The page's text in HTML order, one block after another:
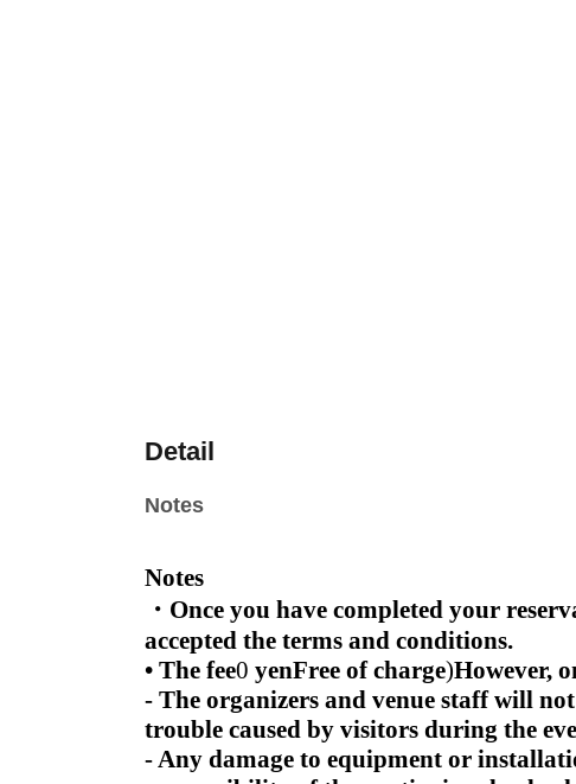
Detail
Notes
Notes
・Once you have completed your
accepted the terms and conditions.
• The fee0 yenFree of charge)However,
- The organizers and venue staff will
trouble caused by visitors during the
- Any damage to equipment or